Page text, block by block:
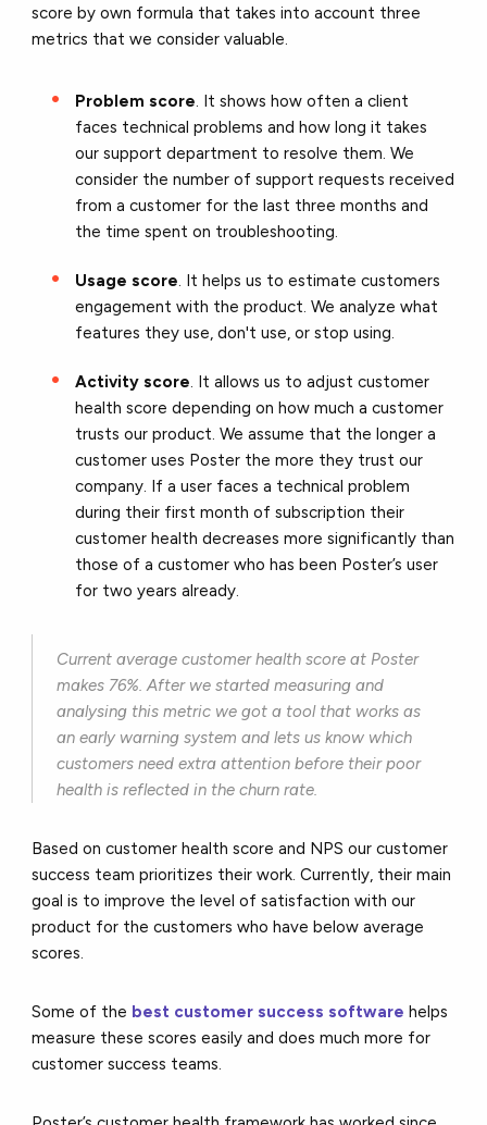
score by own formula that takes into account three
metrics that we consider valuable.
Problem score. It shows how often a client
faces technical problems and how long it takes
our support department to resolve them. We
consider the number of support requests received
from a customer for the last three months and
the time spent on troubleshooting.
Usage score. It helps us to estimate customers
engagement with the product. We analyze what
features they use, don't use, or stop using.
Activity score. It allows us to adjust customer
health score depending on how much a customer
trusts our product. We assume that the longer a
customer uses Poster the more they trust our
company. If a user faces a technical problem
during their first month of subscription their
customer health decreases more significantly than
those of a customer who has been Poster’s user
for two years already.
Current average customer health score at Poster
makes 76%. After we started measuring and
analysing this metric we got a tool that works as
an early warning system and lets us know which
customers need extra attention before their poor
health is reflected in the churn rate.
Based on customer health score and NPS our customer
success team prioritizes their work. Currently, their main
goal is to improve the level of satisfaction with our
product for the customers who have below average
scores.
Some of the best customer success software helps
measure these scores easily and does much more for
customer success teams.